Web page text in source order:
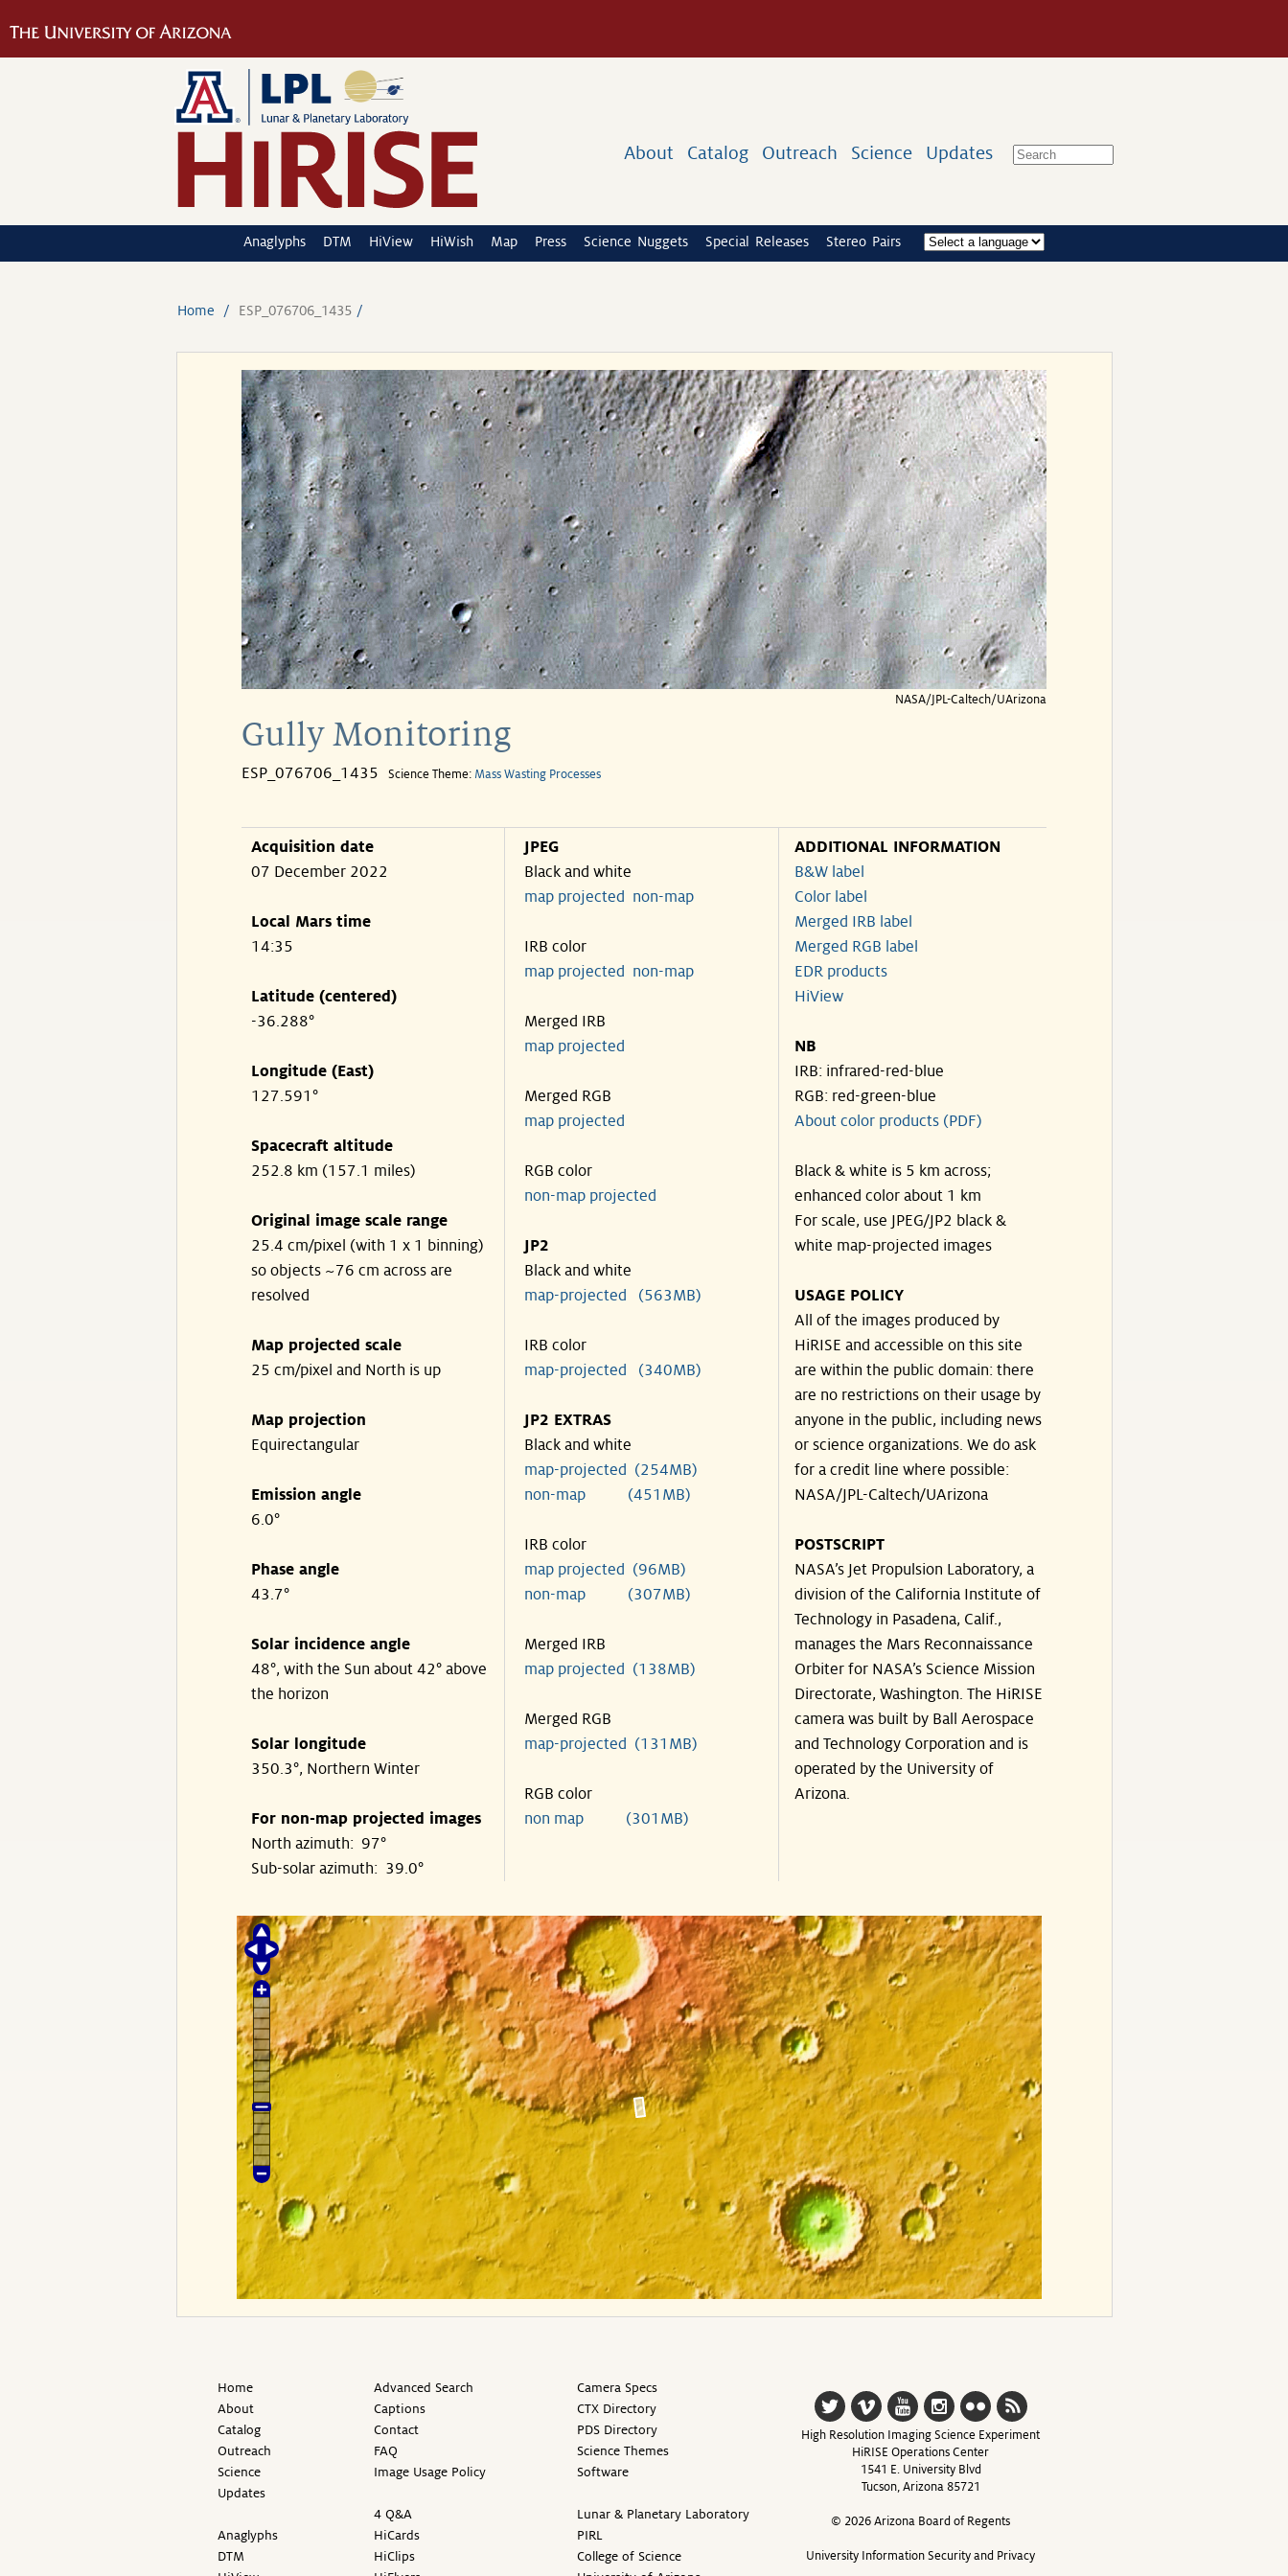
About Catalog Outreach Science Updates
Anaglyphs DTM HiView HiWish Map Press Science Nuggets Special Releases Stereo Pairs
Home ESP_076706_1435
NASA/JPL-Caltech/UArizona
Gully Monitoring
ESP_076706_1435 Science Theme: Mass Wasting Processes
Acquisition date
07 December 2022
Local Mars time
14:35
Latitude (centered)
-36.288°
Longitude (East)
127.591°
Spacecraft altitude
252.8 km (157.1 miles)
Original image scale range
25.4 cm/pixel (with 1 x 1 binning)
so objects ~76 cm across are
resolved
Map projected scale
25 cm/pixel and North is up
Map projection
Equirectangular
Emission angle
6.0°
Phase angle
43.7°
Solar incidence angle
48°, with the Sun about 42° above
the horizon
Solar longitude
350.3°, Northern Winter
For non-map projected images
North azimuth: 97°
Sub-solar azimuth: 39.0°
JPEG
Black and white
map projected
non-map
IRB color
map projected
non-map
Merged IRB
map projected
Merged RGB
map projected
RGB color
non-map projected
JP2
Black and white
map-projected (563MB)
IRB color
map-projected (340MB)
JP2 EXTRAS
Black and white
map-projected (254MB)
non-map (451MB)
IRB color
map projected (96MB)
non-map (307MB)
Merged IRB
map projected (138MB)
Merged RGB
map-projected (131MB)
RGB color
non map (301MB)
ADDITIONAL INFORMATION
B&W label
Color label
Merged IRB label
Merged RGB label
EDR products
HiView
NB
IRB: infrared-red-blue
RGB: red-green-blue
About color products (PDF)
Black & white is 5 km across;
enhanced color about 1 km
For scale, use JPEG/JP2 black &
white map-projected images
USAGE POLICY
All of the images produced by
HiRISE and accessible on this site
are within the public domain: there
are no restrictions on their usage by
anyone in the public, including news
or science organizations. We do ask
for a credit line where possible:
NASA/JPL-Caltech/UArizona
POSTSCRIPT
NASA’s Jet Propulsion Laboratory, a
division of the California Institute of
Technology in Pasadena, Calif.,
manages the Mars Reconnaissance
Orbiter for NASA’s Science Mission
Directorate, Washington. The HiRISE
camera was built by Ball Aerospace
and Technology Corporation and is
operated by the University of
Arizona.
Home
About
Catalog
Outreach
Science
Updates
Anaglyphs
DTM
Advanced Search
Captions
Contact
FAQ
Image Usage Policy
4 Q&A
HiCards
HiClips
Camera Specs
CTX Directory
PDS Directory
Science Themes
Software
Lunar & Planetary Laboratory
PIRL
College of Science
High Resolution Imaging Science Experiment
HiRISE Operations Center
1541 E. University Blvd
Tucson, Arizona 85721
© 2026 Arizona Board of Regents
University Information Security and Privacy